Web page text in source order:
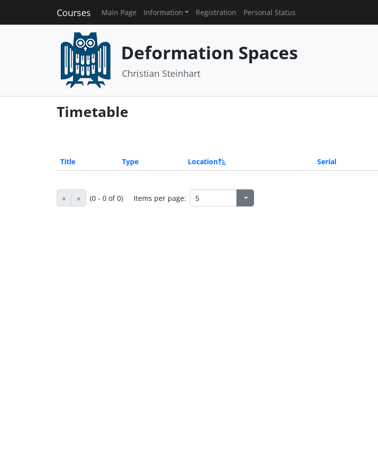
Courses Main Page Information Registration Personal Status
Deformation Spaces
Christian Steinhart
Timetable
Title Type Location Serial
« » (0 - 0 of 0) Items per page: